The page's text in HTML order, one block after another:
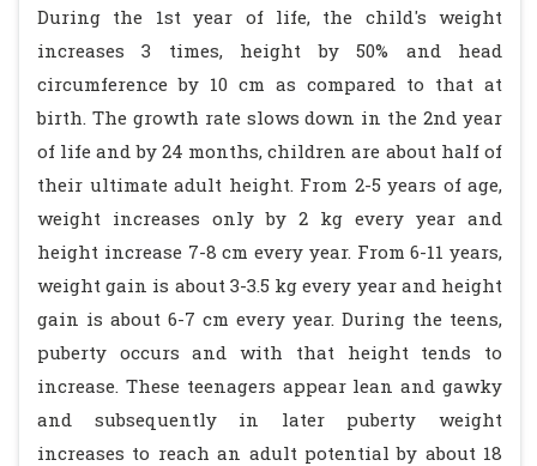
During the 1st year of life, the child's weight
increases 3 times, height by 50% and head
circumference by 10 cm as compared to that at
birth. The growth rate slows down in the 2nd year
of life and by 24 months, children are about half of
their ultimate adult height. From 2-5 years of age,
weight increases only by 2 kg every year and
height increase 7-8 cm every year. From 6-11 years,
weight gain is about 3-3.5 kg every year and height
gain is about 6-7 cm every year. During the teens,
puberty occurs and with that height tends to
increase. These teenagers appear lean and gawky
and subsequently in later puberty weight
increases to reach an adult potential by about 18